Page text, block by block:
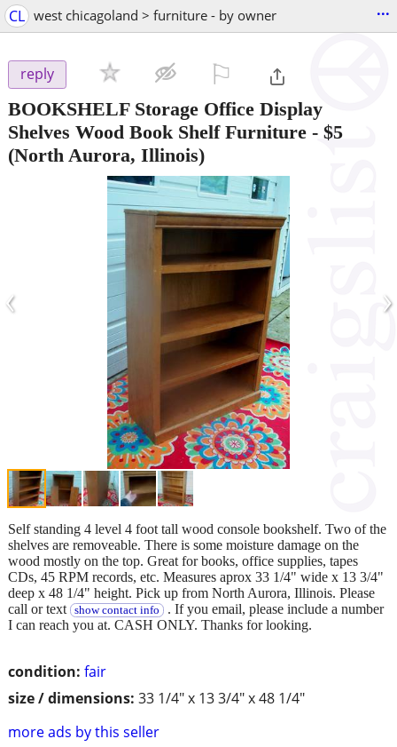
CL west chicagoland > furniture - by owner ...
reply
BOOKSHELF Storage Office Display
Shelves Wood Book Shelf Furniture - $5
(North Aurora, Illinois)
‹ ›
condition: fair
size / dimensions: 33 1/4" x 13 3/4" x 48 1/4"
more ads by this seller
Self standing 4 level 4 foot tall wood console bookshelf. Two of the
shelves are removeable. There is some moisture damage on the
wood mostly on the top. Great for books, office supplies, tapes
CDs, 45 RPM records, etc. Measures aprox 33 1/4" wide x 13 3/4"
deep x 48 1/4" height. Pick up from North Aurora, Illinois. Please
call or text
show contact info . If you email, please include a number
I can reach you at. CASH ONLY. Thanks for looking.